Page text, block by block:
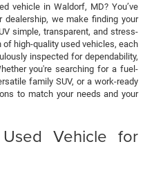
vehicle in Waldorf, MD? You’ve
we make finding your
simple, transparent, and stress-
high-quality used vehicles, each
inspected for dependability,
you're searching for a fuel-
family SUV, or a work-ready
to match your needs and your
Vehicle for